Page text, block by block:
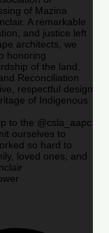
of Mazina
A remarkable
and justice left
architects, we
honoring
of the land.
Reconciliation
respectful design
of Indigenous
to the @csla_aapc
ourselves to
so hard to
loved ones, and